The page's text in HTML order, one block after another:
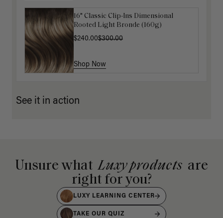
16" Classic Clip-Ins Dimensional
Rooted Light Bronde (160g)
$240.00$300.00
Shop Now
Luxy Hair Extensions Carrier
Shop Now
See it in action
Unsure what Luxy products are
right for you?
LUXY LEARNING CENTER
TAKE OUR QUIZ